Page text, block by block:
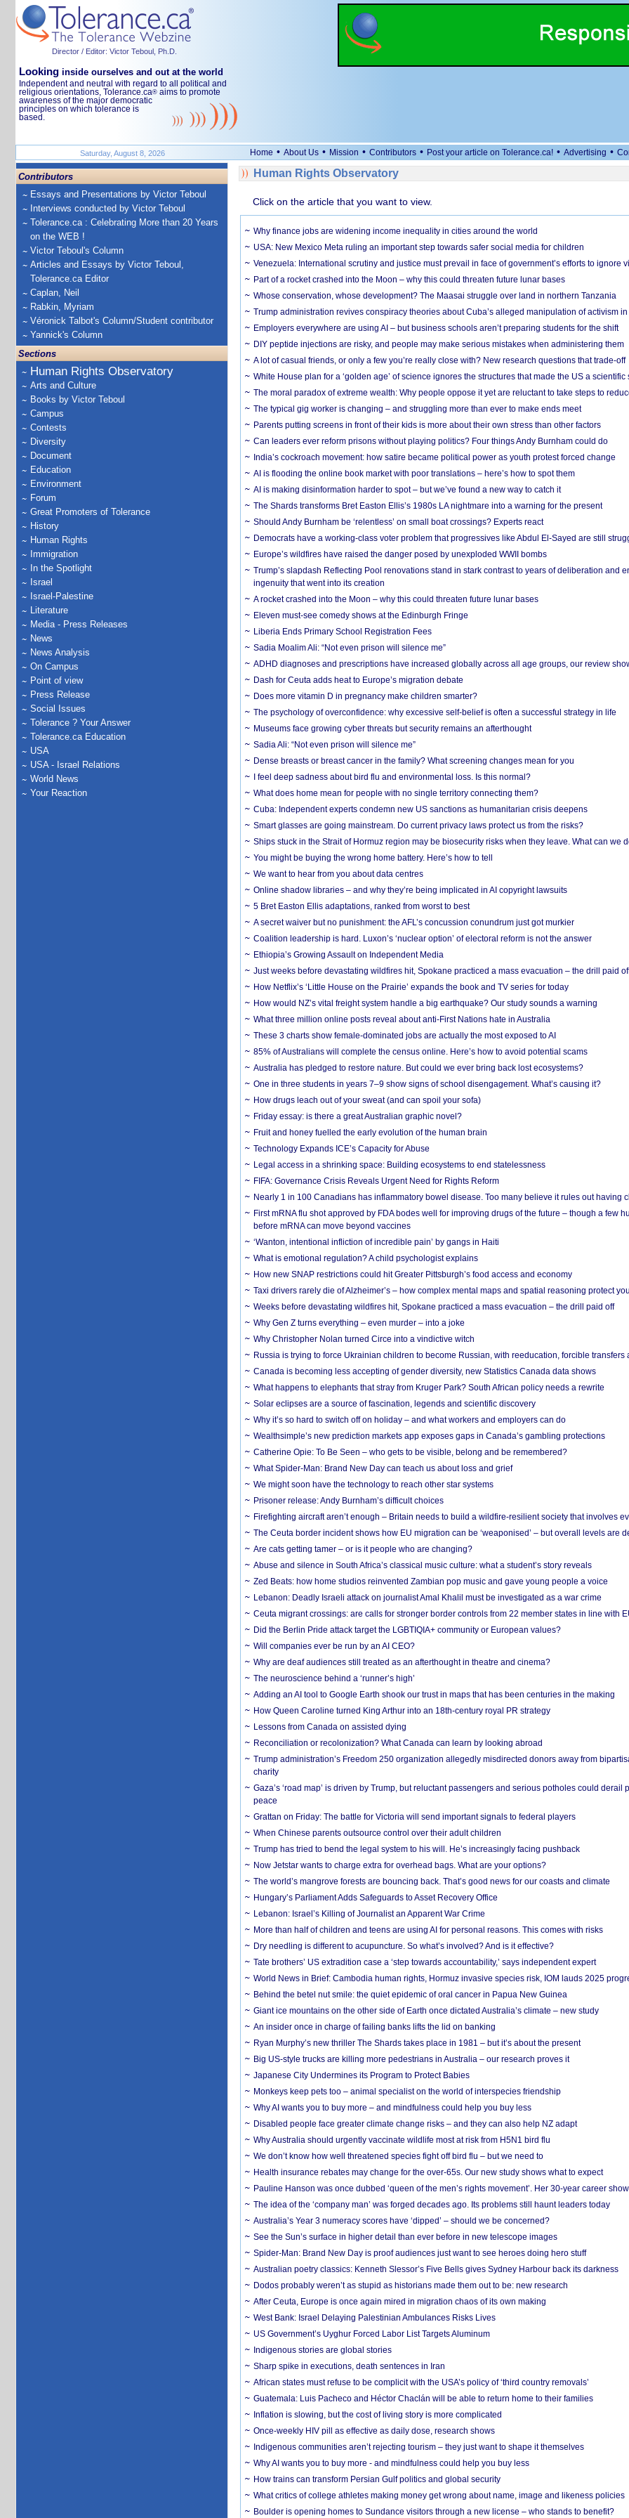
Director / Editor: Victor Teboul, Ph.D.
Looking inside ourselves and out at the world
Independent and neutral with regard to all political and
religious orientations, Tolerance.ca® aims to promote
awareness of the major democratic
principles on which tolerance is
based.
Saturday, August 8, 2026 Home • About Us • Mission • Contributors • Post your article on Tolerance.ca! • Advertising •
Contributors
Essays and Presentations by Victor Teboul
Interviews conducted by Victor Teboul
Tolerance.ca : Celebrating More than 20 Years
on the WEB !
Victor Teboul's Column
Articles and Essays by Victor Teboul,
Tolerance.ca Editor
Caplan, Neil
Rabkin, Myriam
Véronick Talbot's Column/Student contributor
Yannick's Column
Sections
Human Rights Observatory
Arts and Culture
Books by Victor Teboul
Campus
Contests
Diversity
Document
Education
Environment
Forum
Great Promoters of Tolerance
History
Human Rights
Immigration
In the Spotlight
Israel
Israel-Palestine
Literature
Media - Press Releases
News
News Analysis
On Campus
Point of view
Press Release
Social Issues
Tolerance ? Your Answer
Tolerance.ca Education
USA
USA - Israel Relations
World News
Your Reaction
Human Rights Observatory
Click on the article that you want to view.
Why finance jobs are widening income inequality in cities around the world
USA: New Mexico Meta ruling an important step towards safer social media for children
Venezuela: International scrutiny and justice must prevail in face of government’s efforts to ignore
Part of a rocket crashed into the Moon – why this could threaten future lunar bases
Whose conservation, whose development? The Maasai struggle over land in northern Tanzania
Trump administration revives conspiracy theories about Cuba’s alleged manipulation of activism in
Employers everywhere are using AI – but business schools aren’t preparing students for the shift
DIY peptide injections are risky, and people may make serious mistakes when administering them
A lot of casual friends, or only a few you’re really close with? New research questions that trade-off
White House plan for a ‘golden age’ of science ignores the structures that made the US a scientific
The moral paradox of extreme wealth: Why people oppose it yet are reluctant to take steps to
The typical gig worker is changing – and struggling more than ever to make ends meet
Parents putting screens in front of their kids is more about their own stress than other factors
Can leaders ever reform prisons without playing politics? Four things Andy Burnham could do
India’s cockroach movement: how satire became political power as youth protest forced change
AI is flooding the online book market with poor translations – here’s how to spot them
AI is making disinformation harder to spot – but we’ve found a new way to catch it
The Shards transforms Bret Easton Ellis’s 1980s LA nightmare into a warning for the present
Should Andy Burnham be ‘relentless’ on small boat crossings? Experts react
Democrats have a working-class voter problem that progressives like Abdul El-Sayed are still
Europe’s wildfires have raised the danger posed by unexploded WWII bombs
Trump’s slapdash Reflecting Pool renovations stand in stark contrast to years of deliberation and
ingenuity that went into its creation
A rocket crashed into the Moon – why this could threaten future lunar bases
Eleven must-see comedy shows at the Edinburgh Fringe
Liberia Ends Primary School Registration Fees
Sadia Moalim Ali: “Not even prison will silence me”
ADHD diagnoses and prescriptions have increased globally across all age groups, our review
Dash for Ceuta adds heat to Europe’s migration debate
Does more vitamin D in pregnancy make children smarter?
The psychology of overconfidence: why excessive self-belief is often a successful strategy in life
Museums face growing cyber threats but security remains an afterthought
Sadia Ali: “Not even prison will silence me”
Dense breasts or breast cancer in the family? What screening changes mean for you
I feel deep sadness about bird flu and environmental loss. Is this normal?
What does home mean for people with no single territory connecting them?
Cuba: Independent experts condemn new US sanctions as humanitarian crisis deepens
Smart glasses are going mainstream. Do current privacy laws protect us from the risks?
Ships stuck in the Strait of Hormuz region may be biosecurity risks when they leave. What can we
You might be buying the wrong home battery. Here’s how to tell
We want to hear from you about data centres
Online shadow libraries – and why they’re being implicated in AI copyright lawsuits
5 Bret Easton Ellis adaptations, ranked from worst to best
A secret waiver but no punishment: the AFL’s concussion conundrum just got murkier
Coalition leadership is hard. Luxon’s ‘nuclear option’ of electoral reform is not the answer
Ethiopia’s Growing Assault on Independent Media
Just weeks before devastating wildfires hit, Spokane practiced a mass evacuation – the drill paid
How Netflix’s ‘Little House on the Prairie’ expands the book and TV series for today
How would NZ’s vital freight system handle a big earthquake? Our study sounds a warning
What three million online posts reveal about anti-First Nations hate in Australia
These 3 charts show female-dominated jobs are actually the most exposed to AI
85% of Australians will complete the census online. Here’s how to avoid potential scams
Australia has pledged to restore nature. But could we ever bring back lost ecosystems?
One in three students in years 7–9 show signs of school disengagement. What’s causing it?
How drugs leach out of your sweat (and can spoil your sofa)
Friday essay: is there a great Australian graphic novel?
Fruit and honey fuelled the early evolution of the human brain
Technology Expands ICE’s Capacity for Abuse
Legal access in a shrinking space: Building ecosystems to end statelessness
FIFA: Governance Crisis Reveals Urgent Need for Rights Reform
Nearly 1 in 100 Canadians has inflammatory bowel disease. Too many believe it rules out having
First mRNA flu shot approved by FDA bodes well for improving drugs of the future – though a few
before mRNA can move beyond vaccines
‘Wanton, intentional infliction of incredible pain’ by gangs in Haiti
What is emotional regulation? A child psychologist explains
How new SNAP restrictions could hit Greater Pittsburgh’s food access and economy
Taxi drivers rarely die of Alzheimer’s – how complex mental maps and spatial reasoning protect
Weeks before devastating wildfires hit, Spokane practiced a mass evacuation – the drill paid off
Why Gen Z turns everything – even murder – into a joke
Why Christopher Nolan turned Circe into a vindictive witch
Russia is trying to force Ukrainian children to become Russian, with reeducation, forcible transfers
Canada is becoming less accepting of gender diversity, new Statistics Canada data shows
What happens to elephants that stray from Kruger Park? South African policy needs a rewrite
Solar eclipses are a source of fascination, legends and scientific discovery
Why it’s so hard to switch off on holiday – and what workers and employers can do
Wealthsimple’s new prediction markets app exposes gaps in Canada’s gambling protections
Catherine Opie: To Be Seen – who gets to be visible, belong and be remembered?
What Spider-Man: Brand New Day can teach us about loss and grief
We might soon have the technology to reach other star systems
Prisoner release: Andy Burnham’s difficult choices
Firefighting aircraft aren’t enough – Britain needs to build a wildfire-resilient society that involves
The Ceuta border incident shows how EU migration can be ‘weaponised’ – but overall levels are
Are cats getting tamer – or is it people who are changing?
Abuse and silence in South Africa’s classical music culture: what a student’s story reveals
Zed Beats: how home studios reinvented Zambian pop music and gave young people a voice
Lebanon: Deadly Israeli attack on journalist Amal Khalil must be investigated as a war crime
Ceuta migrant crossings: are calls for stronger border controls from 22 member states in line with
Did the Berlin Pride attack target the LGBTIQIA+ community or European values?
Will companies ever be run by an AI CEO?
Why are deaf audiences still treated as an afterthought in theatre and cinema?
The neuroscience behind a ‘runner’s high’
Adding an AI tool to Google Earth shook our trust in maps that has been centuries in the making
How Queen Caroline turned King Arthur into an 18th-century royal PR strategy
Lessons from Canada on assisted dying
Reconciliation or recolonization? What Canada can learn by looking abroad
Trump administration’s Freedom 250 organization allegedly misdirected donors away from
charity
Gaza’s ‘road map’ is driven by Trump, but reluctant passengers and serious potholes could derail
peace
Grattan on Friday: The battle for Victoria will send important signals to federal players
When Chinese parents outsource control over their adult children
Trump has tried to bend the legal system to his will. He’s increasingly facing pushback
Now Jetstar wants to charge extra for overhead bags. What are your options?
The world’s mangrove forests are bouncing back. That’s good news for our coasts and climate
Hungary’s Parliament Adds Safeguards to Asset Recovery Office
Lebanon: Israel’s Killing of Journalist an Apparent War Crime
More than half of children and teens are using AI for personal reasons. This comes with risks
Dry needling is different to acupuncture. So what’s involved? And is it effective?
Tate brothers’ US extradition case a ‘step towards accountability,’ says independent expert
World News in Brief: Cambodia human rights, Hormuz invasive species risk, IOM lauds 2025
Behind the betel nut smile: the quiet epidemic of oral cancer in Papua New Guinea
Giant ice mountains on the other side of Earth once dictated Australia’s climate – new study
An insider once in charge of failing banks lifts the lid on banking
Ryan Murphy’s new thriller The Shards takes place in 1981 – but it’s about the present
Big US-style trucks are killing more pedestrians in Australia – our research proves it
Japanese City Undermines its Program to Protect Babies
Monkeys keep pets too – animal specialist on the world of interspecies friendship
Why AI wants you to buy more – and mindfulness could help you buy less
Disabled people face greater climate change risks – and they can also help NZ adapt
Why Australia should urgently vaccinate wildlife most at risk from H5N1 bird flu
We don’t know how well threatened species fight off bird flu – but we need to
Health insurance rebates may change for the over-65s. Our new study shows what to expect
Pauline Hanson was once dubbed ‘queen of the men’s rights movement’. Her 30-year career
The idea of the ‘company man’ was forged decades ago. Its problems still haunt leaders today
Australia’s Year 3 numeracy scores have ‘dipped’ – should we be concerned?
See the Sun’s surface in higher detail than ever before in new telescope images
Spider-Man: Brand New Day is proof audiences just want to see heroes doing hero stuff
Australian poetry classics: Kenneth Slessor’s Five Bells gives Sydney Harbour back its darkness
Dodos probably weren’t as stupid as historians made them out to be: new research
After Ceuta, Europe is once again mired in migration chaos of its own making
West Bank: Israel Delaying Palestinian Ambulances Risks Lives
US Government’s Uyghur Forced Labor List Targets Aluminum
Indigenous stories are global stories
Sharp spike in executions, death sentences in Iran
African states must refuse to be complicit with the USA’s policy of ‘third country removals’
Guatemala: Luis Pacheco and Héctor Chaclán will be able to return home to their families
Inflation is slowing, but the cost of living story is more complicated
Once-weekly HIV pill as effective as daily dose, research shows
Indigenous communities aren’t rejecting tourism – they just want to shape it themselves
Why AI wants you to buy more - and mindfulness could help you buy less
How trains can transform Persian Gulf politics and global security
What critics of college athletes making money get wrong about name, image and likeness policies
Boulder is opening homes to Sundance visitors through a new license – who stands to benefit?